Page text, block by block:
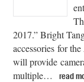
2017.” Bright
accessories for
will provide
multiple…
read